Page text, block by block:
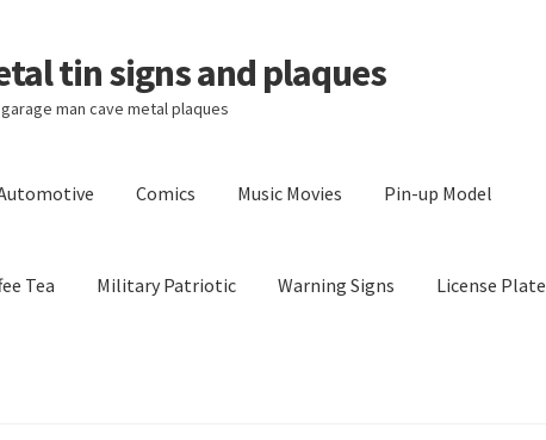
tin signs and plaques
man cave metal plaques
Comics Music Movies Pin-up Model
Tea Military Patriotic Warning Signs License Plate